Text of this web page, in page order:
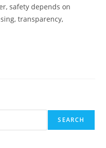
safety depends on
transparency,
SEARCH